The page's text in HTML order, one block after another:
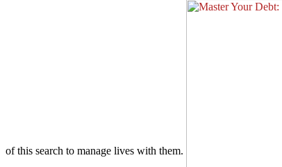
of this search to manage lives with them.